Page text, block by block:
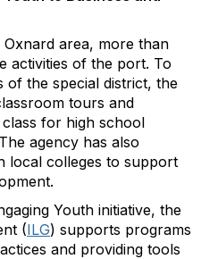
Oxnard area, more than
activities of the port. To
of the special district, the
tours and
for high school
agency has also
local colleges to support
Youth initiative, the
(ILG) supports programs
and providing tools